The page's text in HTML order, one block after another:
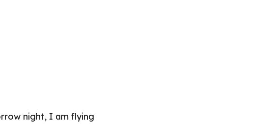
night, I am flying